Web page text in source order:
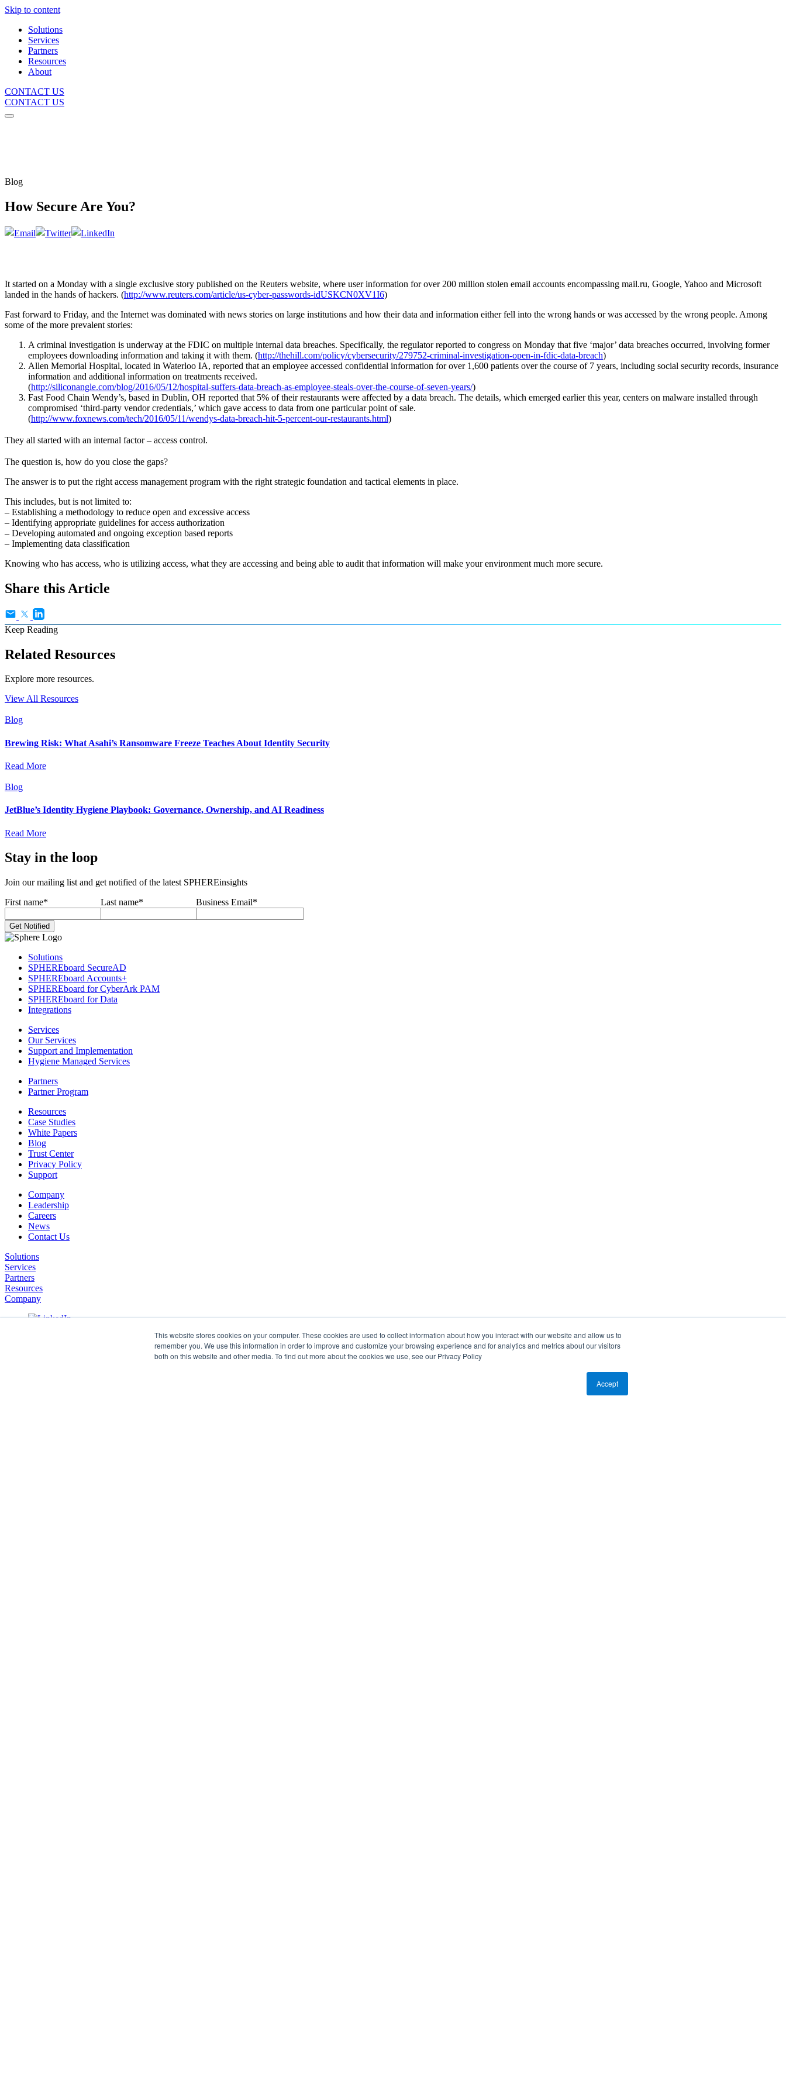
This website stores cookies on your computer. These cookies are used to collect information about how you interact with our website and allow us to
remember you. We use this information in order to improve and customize your browsing experience and for analytics and metrics about our visitors
both on this website and other media. To find out more about the cookies we use, see our Privacy Policy
Accept
Skip to content
Solutions
Services
Partners
Resources
About
CONTACT US
CONTACT US
Blog
How Secure Are You?
It started on a Monday with a single exclusive story published on the Reuters website, where user information for over 200 million stolen email accounts encompassing mail.ru, Google, Yahoo and Microsoft
landed in the hands of hackers. (http://www.reuters.com/article/us-cyber-passwords-idUSKCN0XV1I6)
Fast forward to Friday, and the Internet was dominated with news stories on large institutions and how their data and information either fell into the wrong hands or was accessed by the wrong people. Among
some of the more prevalent stories:
A criminal investigation is underway at the FDIC on multiple internal data breaches. Specifically, the regulator reported to congress on Monday that five ‘major’ data breaches occurred, involving former
employees downloading information and taking it with them. (http://thehill.com/policy/cybersecurity/279752-criminal-investigation-open-in-fdic-data-breach)
Allen Memorial Hospital, located in Waterloo IA, reported that an employee accessed confidential information for over 1,600 patients over the course of 7 years, including social security records, insurance
information and additional information on treatments received.
(http://siliconangle.com/blog/2016/05/12/hospital-suffers-data-breach-as-employee-steals-over-the-course-of-seven-years/)
Fast Food Chain Wendy’s, based in Dublin, OH reported that 5% of their restaurants were affected by a data breach. The details, which emerged earlier this year, centers on malware installed through
compromised ‘third-party vendor credentials,’ which gave access to data from one particular point of sale.
(http://www.foxnews.com/tech/2016/05/11/wendys-data-breach-hit-5-percent-our-restaurants.html)
They all started with an internal factor – access control.
The question is, how do you close the gaps?
The answer is to put the right access management program with the right strategic foundation and tactical elements in place.
This includes, but is not limited to:
– Establishing a methodology to reduce open and excessive access
– Identifying appropriate guidelines for access authorization
– Developing automated and ongoing exception based reports
– Implementing data classification
Knowing who has access, who is utilizing access, what they are accessing and being able to audit that information will make your environment much more secure.
Share this Article
Keep Reading
Related Resources
Explore more resources.
View All Resources
Blog
Brewing Risk: What Asahi’s Ransomware Freeze Teaches About Identity Security
Read More
Blog
JetBlue’s Identity Hygiene Playbook: Governance, Ownership, and AI Readiness
Read More
Stay in the loop
Join our mailing list and get notified of the latest SPHEREinsights
First name* Last name* Business Email*
Solutions
SPHEREboard SecureAD
SPHEREboard Accounts+
SPHEREboard for CyberArk PAM
SPHEREboard for Data
Integrations
Services
Our Services
Support and Implementation
Hygiene Managed Services
Partners
Partner Program
Resources
Case Studies
White Papers
Blog
Trust Center
Privacy Policy
Support
Company
Leadership
Careers
News
Contact Us
Solutions
Services
Partners
Resources
Company